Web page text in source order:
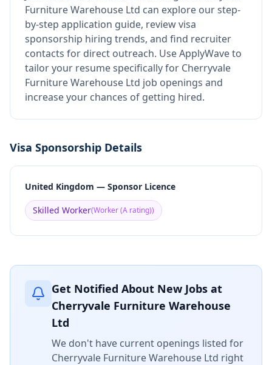
Furniture Warehouse Ltd can explore our step-
by-step application guide, review visa
sponsorship hiring trends, and find recruiter
contacts for direct outreach. Use ApplyWave to
tailor your resume specifically for Cherryvale
Furniture Warehouse Ltd job openings and
increase your chances of getting hired.
Visa Sponsorship Details
United Kingdom — Sponsor Licence
Skilled Worker(Worker (A rating))
Get Notified About New Jobs at
Cherryvale Furniture Warehouse
Ltd
We don't have current openings listed for
Cherryvale Furniture Warehouse Ltd right